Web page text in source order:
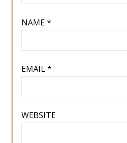
NAME*
EMAIL*
WEBSITE